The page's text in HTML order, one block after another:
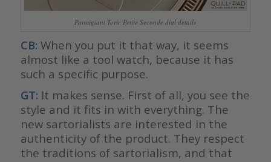
Parmigiani Toric Petite Seconde dial details
CB: When you put it that way, it seems
almost like a tool watch, because it has
such a specific purpose.
GT: It makes sense. First of all, you see the
style and it fits in with everything. The
new sartorialists are interested in the
authenticity of the product. They respect
the traditions of sartorialism, and that